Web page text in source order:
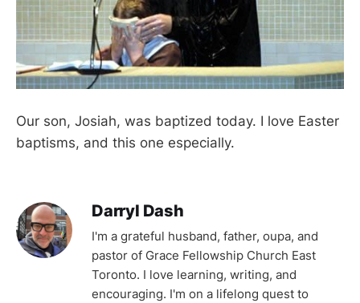
Our son, Josiah, was baptized today. I love Easter
baptisms, and this one especially.
Darryl Dash
I'm a grateful husband, father, oupa, and
pastor of Grace Fellowship Church East
Toronto. I love learning, writing, and
encouraging. I'm on a lifelong quest to